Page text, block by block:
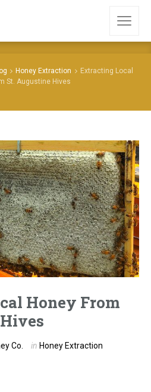
Honey Extraction
Extracting Local
St. Augustine Hives
Honey From
Co. in Honey Extraction